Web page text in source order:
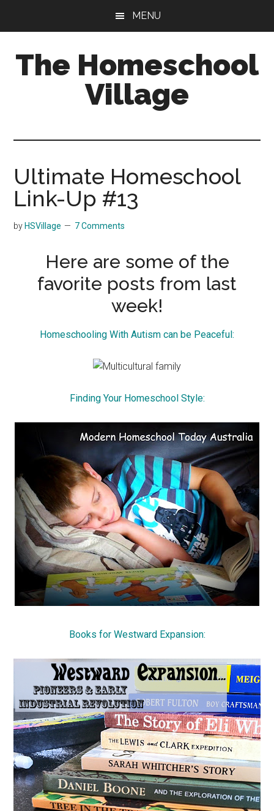
content
sidebar
MENU
The Homeschool
Village
Ultimate Homeschool
Link-Up #13
by HSVillage 7 Comments
Here are some of the
favorite posts from last
week!
Homeschooling With Autism can be Peaceful:
Finding Your Homeschool Style:
Books for Westward Expansion: